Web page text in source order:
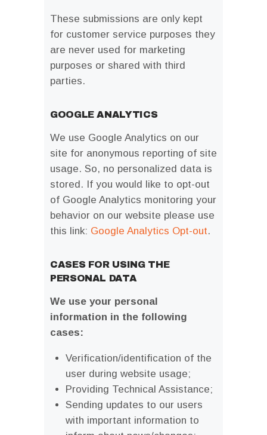
These submissions are only kept
for customer service purposes they
are never used for marketing
purposes or shared with third
parties.
GOOGLE ANALYTICS
We use Google Analytics on our
site for anonymous reporting of site
usage. So, no personalized data is
stored. If you would like to opt-out
of Google Analytics monitoring your
behavior on our website please use
this link: Google Analytics Opt-out.
CASES FOR USING THE
PERSONAL DATA
We use your personal
information in the following
cases:
Verification/identification of the
user during website usage;
Providing Technical Assistance;
Sending updates to our users
with important information to